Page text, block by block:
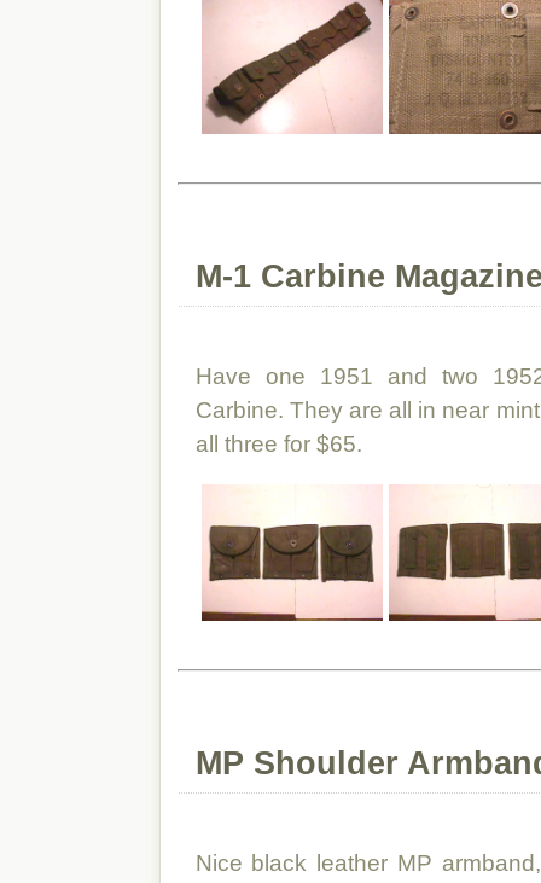
M-1 Carbine
Have one 1951 and two
Carbine. They are all in near
all three for $65.
MP Shoulder
Nice black leather MP